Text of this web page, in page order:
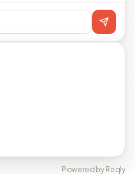
Powered by Reqly